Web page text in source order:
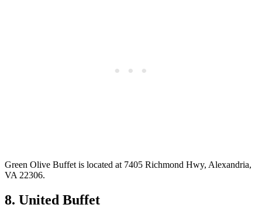
Green Olive Buffet is located at 7405 Richmond Hwy, Alexandria,
VA 22306.
8. United Buffet